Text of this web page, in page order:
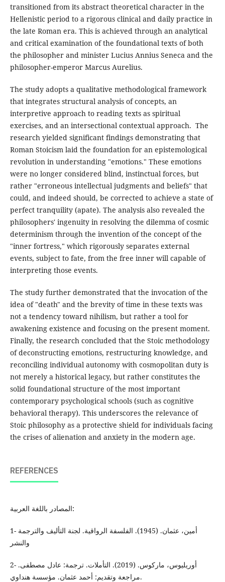
transitioned from its abstract theoretical character in the
Hellenistic period to a rigorous clinical and daily practice in
the late Roman era. This is achieved through an analytical
and critical examination of the foundational texts of both
the philosopher and minister Lucius Annius Seneca and the
philosopher-emperor Marcus Aurelius.
The study adopts a qualitative methodological framework
that integrates structural analysis of concepts, an
interpretive approach to reading texts as spiritual
exercises, and an intersectional contextual approach. The
research yielded significant findings demonstrating that
Roman Stoicism laid the foundation for an epistemological
revolution in understanding "emotions." These emotions
were no longer considered blind, instinctual forces, but
rather "erroneous intellectual judgments and beliefs" that
could, and indeed should, be corrected to achieve a state of
perfect tranquility (apate). The analysis also revealed the
philosophers' ingenuity in resolving the dilemma of cosmic
determinism through the invention of the concept of the
"inner fortress," which rigorously separates external
events, subject to fate, from the free inner will capable of
interpreting those events.
The study further demonstrated that the invocation of the
idea of "death" and the brevity of time in these texts was
not a tendency toward nihilism, but rather a tool for
awakening existence and focusing on the present moment.
Finally, the research concluded that the Stoic methodology
of deconstructing emotions, restructuring knowledge, and
reconciling individual autonomy with cosmopolitan duty is
not merely a historical legacy, but rather constitutes the
solid foundational structure of the most important
contemporary psychological schools (such as cognitive
behavioral therapy). This underscores the relevance of
Stoic philosophy as a protective shield for individuals facing
the crises of alienation and anxiety in the modern age.
REFERENCES
المصادر باللغة العربية:
1- أمين، عثمان. (1945). الفلسفة الرواقية. لجنة التأليف والترجمة
والنشر
2- أوريليوس، ماركوس. (2019). التأملات. ترجمة: عادل مصطفى.
مراجعة وتقديم: أحمد عثمان. مؤسسة هنداوي.